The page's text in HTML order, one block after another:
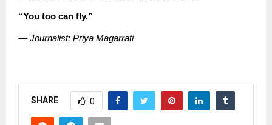
“You too can fly.”
— Journalist: Priya Magarrati
SHARE 0